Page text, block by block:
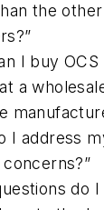
the
I buy
a
I address
concerns?”
do